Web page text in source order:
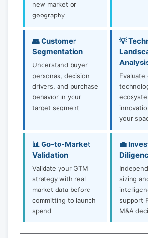
new market or
geography
👥 Customer
Segmentation
Understand buyer
personas, decision
drivers, and purchase
behavior in your
target segment
💡
Evaluate
your
📊 Go-to-Market
Validation
Validate your GTM
strategy with real
market data before
committing to launch
spend
💼
sizing
support
M&A